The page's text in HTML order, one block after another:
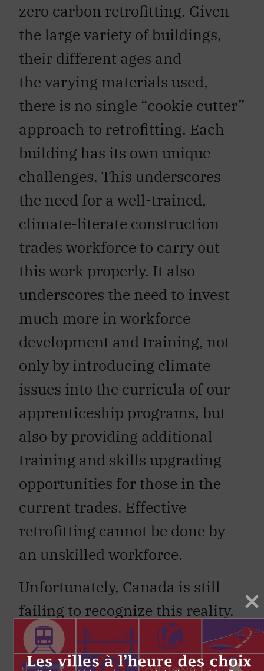
zero carbon retrofitting. Given
the large variety of buildings,
their different ages and
the varying materials used,
there is no single “cookie cutter”
approach to retrofitting. Each
building has its own unique
challenges. This underscores
the need for a well-trained,
climate-literate construction
trades workforce to carry out
this work properly. It also
underscores the need to invest
much more in workforce
development and training, not
only by introducing climate
issues into the curricula of our
apprenticeship programs, but
also by providing additional
training and skills upgrading
opportunities for those in the
current trades. Effective
retrofitting cannot be done by
an unskilled workforce.
Unfortunately, Canada is still
failing to recognize this reality.
Too often, the role of the
construction trades is taken for